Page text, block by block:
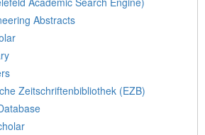
Abstracts
Zeitschriftenbibliothek (EZB)